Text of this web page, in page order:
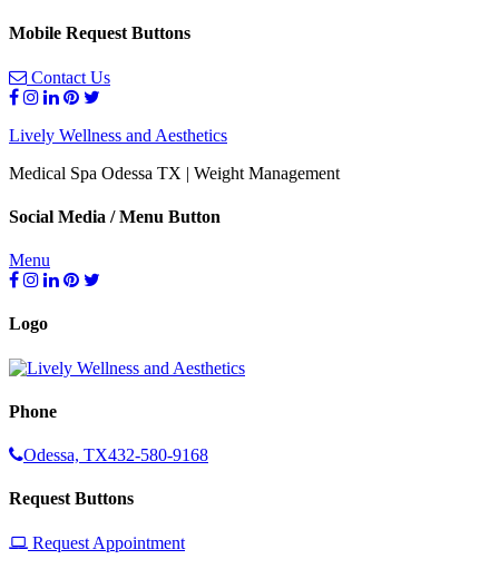
Mobile Request Buttons
Contact Us
Lively Wellness and Aesthetics
Medical Spa Odessa TX | Weight Management
Social Media / Menu Button
Menu
Logo
Phone
Odessa, TX432-580-9168
Request Buttons
Request Appointment